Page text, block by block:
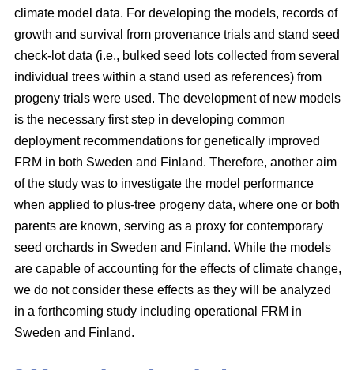
climate model data. For developing the models, records of
growth and survival from provenance trials and stand seed
check-lot data (i.e., bulked seed lots collected from several
individual trees within a stand used as references) from
progeny trials were used. The development of new models
is the necessary first step in developing common
deployment recommendations for genetically improved
FRM in both Sweden and Finland. Therefore, another aim
of the study was to investigate the model performance
when applied to plus-tree progeny data, where one or both
parents are known, serving as a proxy for contemporary
seed orchards in Sweden and Finland. While the models
are capable of accounting for the effects of climate change,
we do not consider these effects as they will be analyzed
in a forthcoming study including operational FRM in
Sweden and Finland.